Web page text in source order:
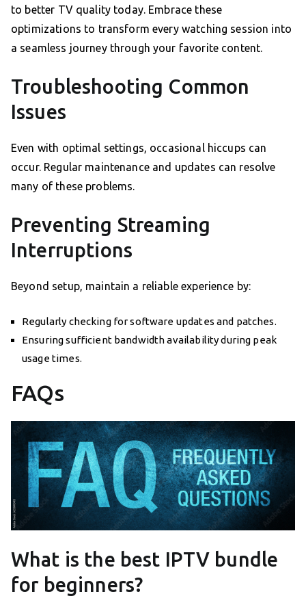
to better TV quality today. Embrace these
optimizations to transform every watching session into
a seamless journey through your favorite content.
Troubleshooting Common
Issues
Even with optimal settings, occasional hiccups can
occur. Regular maintenance and updates can resolve
many of these problems.
Preventing Streaming
Interruptions
Beyond setup, maintain a reliable experience by:
Regularly checking for software updates and patches.
Ensuring sufficient bandwidth availability during peak
usage times.
FAQs
What is the best IPTV bundle
for beginners?